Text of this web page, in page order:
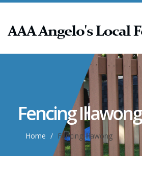
Fencing Illawong
Home Fencing Illawong